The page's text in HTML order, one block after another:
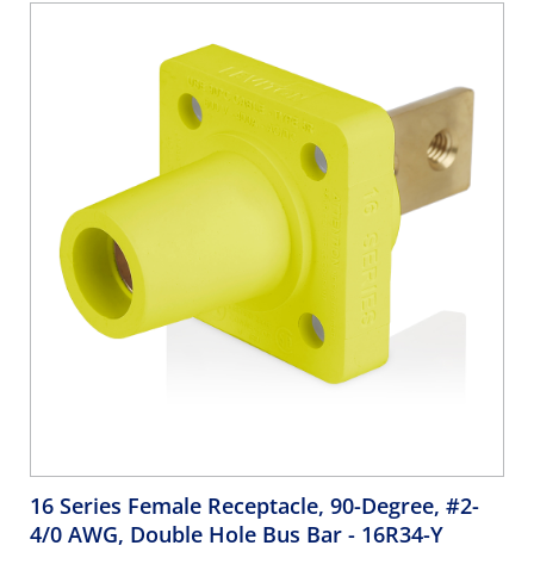
16 Series Female Receptacle, 90-Degree, #2-
4/0 AWG, Double Hole Bus Bar - 16R34-Y